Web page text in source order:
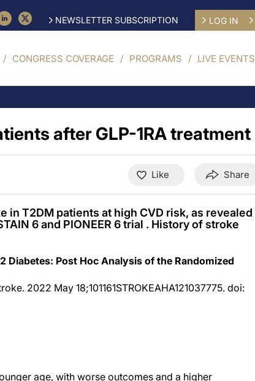
NEWSLETTER SUBSCRIPTION LOG IN
CONGRESS COVERAGE PROGRAMS LIVE EVENTS
after GLP-1RA treatment
Like Share
T2DM patients at high CVD risk, as revealed
6 and PIONEER 6 trial . History of stroke
Diabetes: Post Hoc Analysis of the Randomized
2022 May 18;101161STROKEAHA121037775. doi:
age, with worse outcomes and a higher